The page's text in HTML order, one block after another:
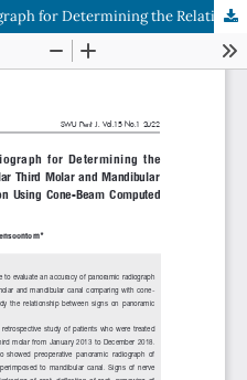
Accuracy of Panoramic Radiograph for Determining the Relationship Between Mandibular Third Molar and Mandibular Canal: A Comparative Evaluation Using Cone-Beam Computed Tomography